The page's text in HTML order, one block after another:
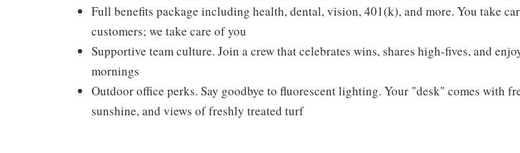
Full benefits package including health, dental, vision, 401(k), and more. You take
customers; we take care of you
Supportive team culture. Join a crew that celebrates wins, shares high-fives, and
mornings
Outdoor office perks. Say goodbye to fluorescent lighting. Your "desk" comes with
sunshine, and views of freshly treated turf